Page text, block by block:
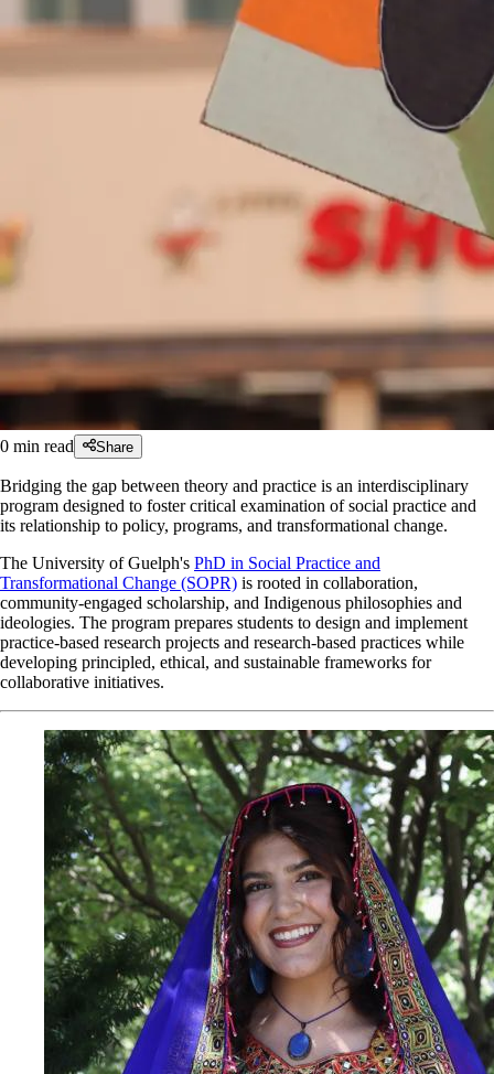
0 min read Share
Bridging the gap between theory and practice is an interdisciplinary
program designed to foster critical examination of social practice and
its relationship to policy, programs, and transformational change.
The University of Guelph's PhD in Social Practice and
Transformational Change (SOPR) is rooted in collaboration,
community-engaged scholarship, and Indigenous philosophies and
ideologies. The program prepares students to design and implement
practice-based research projects and research-based practices while
developing principled, ethical, and sustainable frameworks for
collaborative initiatives.